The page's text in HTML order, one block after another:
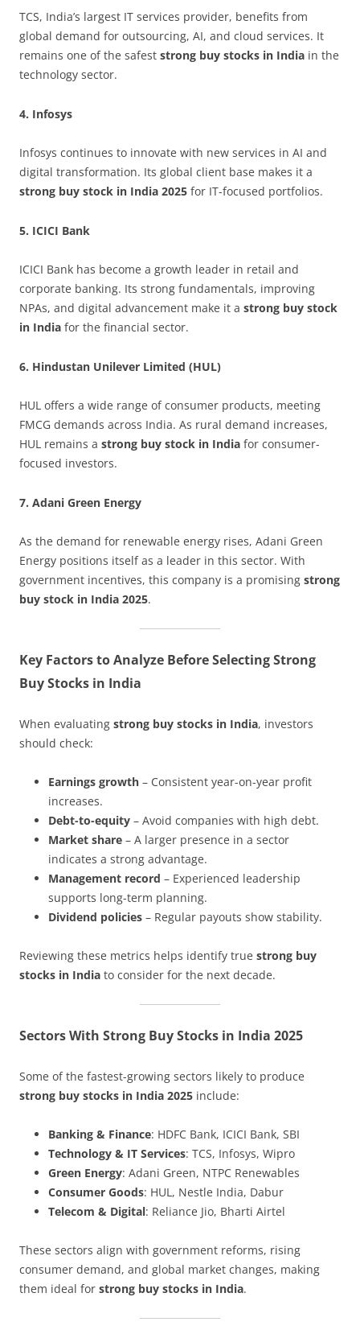
TCS, India’s largest IT services provider, benefits from
global demand for outsourcing, AI, and cloud services. It
remains one of the safest strong buy stocks in India in the
technology sector.
4. Infosys
Infosys continues to innovate with new services in AI and
digital transformation. Its global client base makes it a
strong buy stock in India 2025 for IT-focused portfolios.
5. ICICI Bank
ICICI Bank has become a growth leader in retail and
corporate banking. Its strong fundamentals, improving
NPAs, and digital advancement make it a strong buy stock
in India for the financial sector.
6. Hindustan Unilever Limited (HUL)
HUL offers a wide range of consumer products, meeting
FMCG demands across India. As rural demand increases,
HUL remains a strong buy stock in India for consumer-
focused investors.
7. Adani Green Energy
As the demand for renewable energy rises, Adani Green
Energy positions itself as a leader in this sector. With
government incentives, this company is a promising strong
buy stock in India 2025.
Key Factors to Analyze Before Selecting Strong
Buy Stocks in India
When evaluating strong buy stocks in India, investors
should check:
Earnings growth – Consistent year-on-year profit
increases.
Debt-to-equity – Avoid companies with high debt.
Market share – A larger presence in a sector
indicates a strong advantage.
Management record – Experienced leadership
supports long-term planning.
Dividend policies – Regular payouts show stability.
Reviewing these metrics helps identify true strong buy
stocks in India to consider for the next decade.
Sectors With Strong Buy Stocks in India 2025
Some of the fastest-growing sectors likely to produce
strong buy stocks in India 2025 include:
Banking & Finance: HDFC Bank, ICICI Bank, SBI
Technology & IT Services: TCS, Infosys, Wipro
Green Energy: Adani Green, NTPC Renewables
Consumer Goods: HUL, Nestle India, Dabur
Telecom & Digital: Reliance Jio, Bharti Airtel
These sectors align with government reforms, rising
consumer demand, and global market changes, making
them ideal for strong buy stocks in India.